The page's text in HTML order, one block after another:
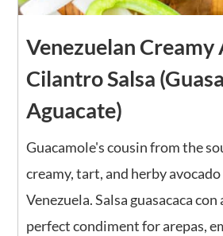
Venezuelan Creamy
Cilantro Salsa
Aguacate)
Guacamole's cousin from the
creamy, tart, and herby
Venezuela. Salsa guasacaca
perfect condiment for arepas,